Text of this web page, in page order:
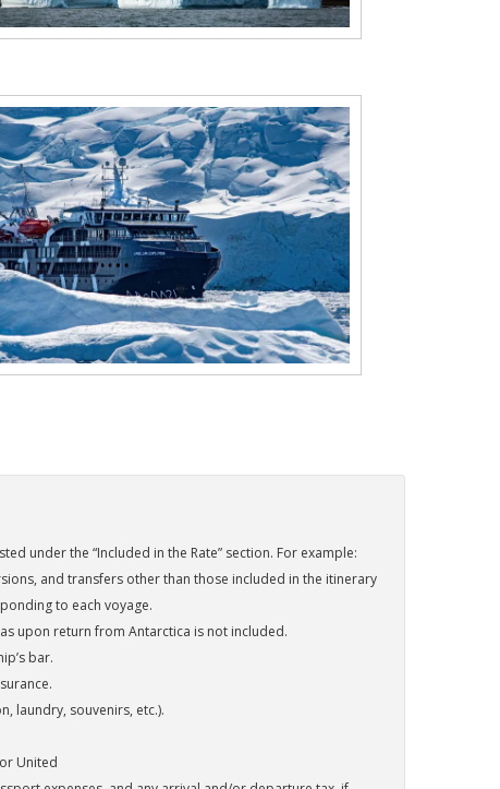
under the “Included in the Rate” section. For example:
and transfers other than those included in the itinerary
to each voyage.
upon return from Antarctica is not included.
bar.
laundry, souvenirs, etc.).
United